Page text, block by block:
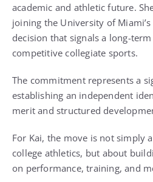
academic and athletic future.
joining the University of
decision that signals a long-
competitive collegiate sports.
The commitment represents a
establishing an independent
merit and structured
For Kai, the move is not simply
college athletics, but about
on performance, training, and